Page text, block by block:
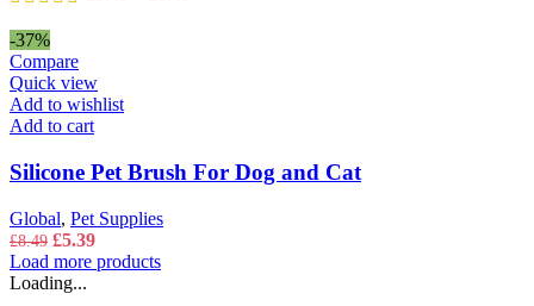
-37%
Compare
Quick view
Add to wishlist
Add to cart
Silicone Pet Brush For Dog and Cat
Global, Pet Supplies
£8.49 Original
price
was:
£5.39Current
price
Load more products
Loading...